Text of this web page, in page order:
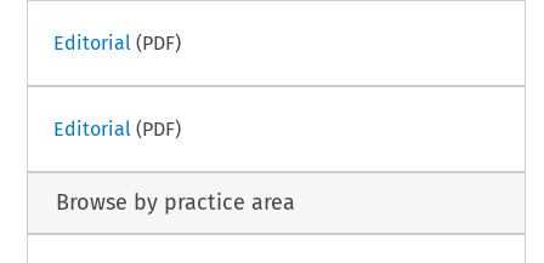
Editorial (PDF)
Editorial (PDF)
Browse by practice area